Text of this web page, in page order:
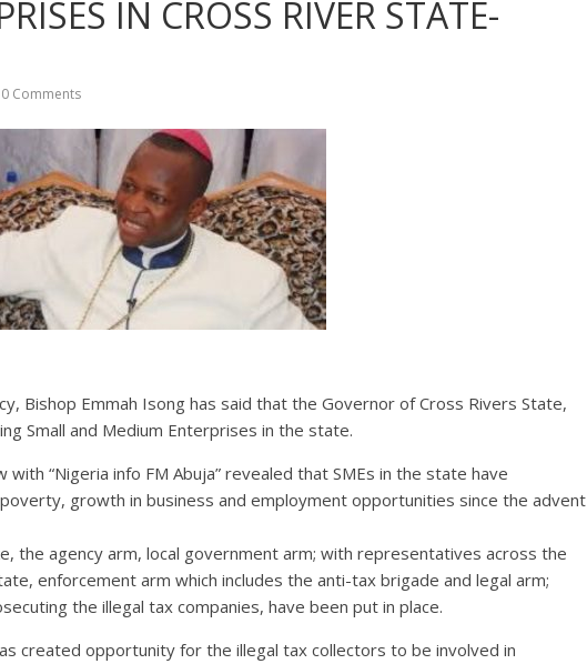
IN CROSS RIVER STATE-
0 Comments
Bishop Emmah Isong has said that the Governor of Cross Rivers State,
Small and Medium Enterprises in the state.
with “Nigeria info FM Abuja” revealed that SMEs in the state have
growth in business and employment opportunities since the advent
the agency arm, local government arm; with representatives across the
enforcement arm which includes the anti-tax brigade and legal arm;
the illegal tax companies, have been put in place.
created opportunity for the illegal tax collectors to be involved in